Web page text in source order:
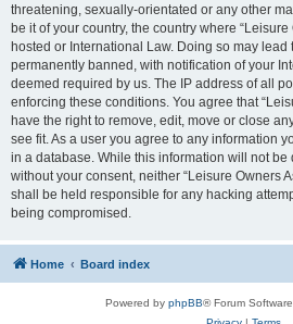
threatening, sexually-orientated or any other
be it of your country, the country where
hosted or International Law. Doing so may
permanently banned, with notification of your
deemed required by us. The IP address of all
enforcing these conditions. You agree that
have the right to remove, edit, move or close
see fit. As a user you agree to any information
in a database. While this information will not be
without your consent, neither “Leisure Owners
shall be held responsible for any hacking
being compromised.
Home Board index
Powered by phpBB® Forum